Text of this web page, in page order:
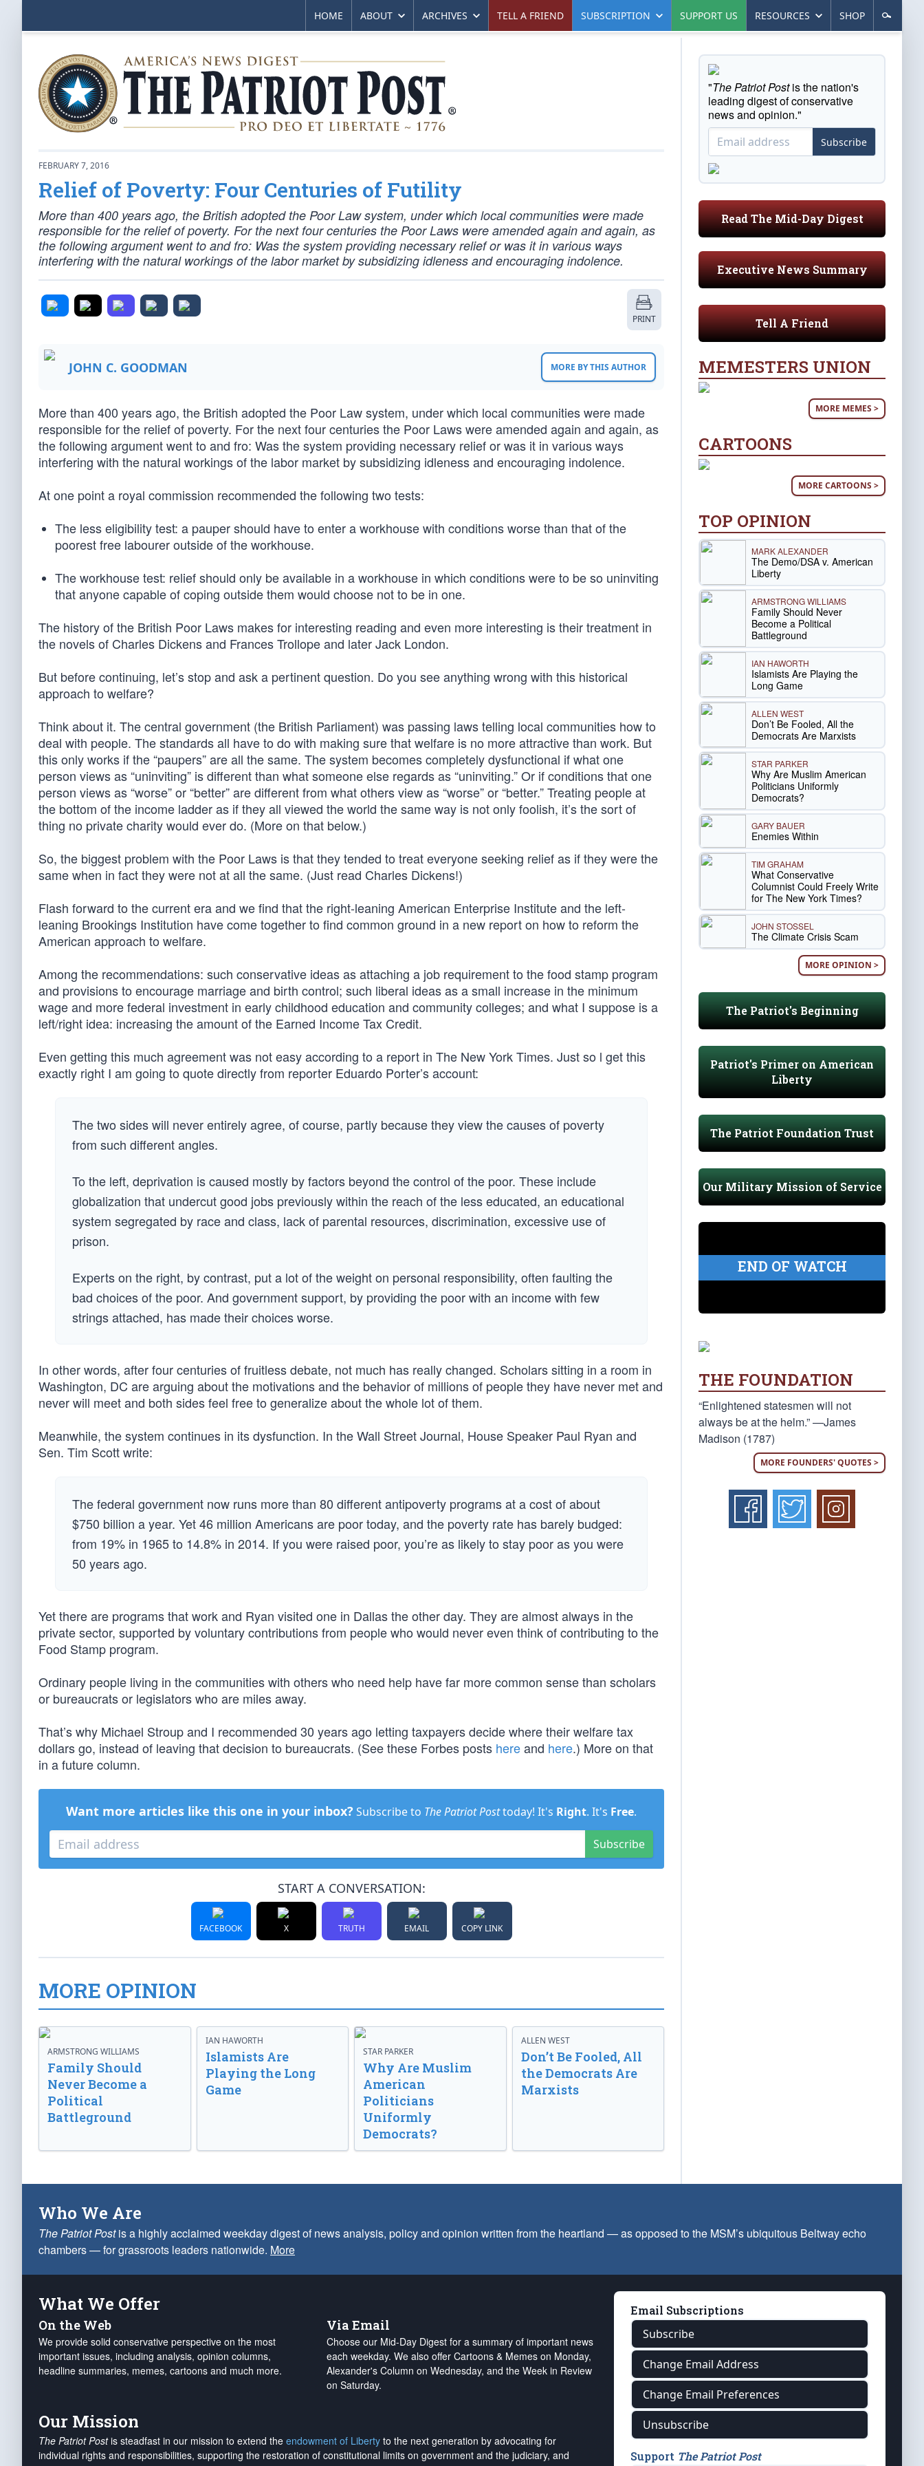
HOME ABOUT ARCHIVES TELL A FRIEND SUBSCRIPTION SUPPORT US RESOURCES SHOP
FEBRUARY 7, 2016
Relief of Poverty: Four Centuries of Futility
More than 400 years ago, the British adopted the Poor Law system, under which local communities were made
responsible for the relief of poverty. For the next four centuries the Poor Laws were amended again and again, as
the following argument went to and fro: Was the system providing necessary relief or was it in various ways
interfering with the natural workings of the labor market by subsidizing idleness and encouraging indolence.
PRINT
JOHN C. GOODMAN MORE BY THIS AUTHOR
More than 400 years ago, the British adopted the Poor Law system, under which local communities were made
responsible for the relief of poverty. For the next four centuries the Poor Laws were amended again and again, as
the following argument went to and fro: Was the system providing necessary relief or was it in various ways
interfering with the natural workings of the labor market by subsidizing idleness and encouraging indolence.
At one point a royal commission recommended the following two tests:
The less eligibility test: a pauper should have to enter a workhouse with conditions worse than that of the
poorest free labourer outside of the workhouse.
The workhouse test: relief should only be available in a workhouse in which conditions were to be so uninviting
that anyone capable of coping outside them would choose not to be in one.
The history of the British Poor Laws makes for interesting reading and even more interesting is their treatment in
the novels of Charles Dickens and Frances Trollope and later Jack London.
But before continuing, let’s stop and ask a pertinent question. Do you see anything wrong with this historical
approach to welfare?
Think about it. The central government (the British Parliament) was passing laws telling local communities how to
deal with people. The standards all have to do with making sure that welfare is no more attractive than work. But
this only works if the “paupers” are all the same. The system becomes completely dysfunctional if what one
person views as “uninviting” is different than what someone else regards as “uninviting.” Or if conditions that one
person views as “worse” or “better” are different from what others view as “worse” or “better.” Treating people at
the bottom of the income ladder as if they all viewed the world the same way is not only foolish, it’s the sort of
thing no private charity would ever do. (More on that below.)
So, the biggest problem with the Poor Laws is that they tended to treat everyone seeking relief as if they were the
same when in fact they were not at all the same. (Just read Charles Dickens!)
Flash forward to the current era and we find that the right-leaning American Enterprise Institute and the left-
leaning Brookings Institution have come together to find common ground in a new report on how to reform the
American approach to welfare.
Among the recommendations: such conservative ideas as attaching a job requirement to the food stamp program
and provisions to encourage marriage and birth control; such liberal ideas as a small increase in the minimum
wage and more federal investment in early childhood education and community colleges; and what I suppose is a
left/right idea: increasing the amount of the Earned Income Tax Credit.
Even getting this much agreement was not easy according to a report in The New York Times. Just so l get this
exactly right I am going to quote directly from reporter Eduardo Porter’s account:
The two sides will never entirely agree, of course, partly because they view the causes of poverty
from such different angles.
To the left, deprivation is caused mostly by factors beyond the control of the poor. These include
globalization that undercut good jobs previously within the reach of the less educated, an educational
system segregated by race and class, lack of parental resources, discrimination, excessive use of
prison.
Experts on the right, by contrast, put a lot of the weight on personal responsibility, often faulting the
bad choices of the poor. And government support, by providing the poor with an income with few
strings attached, has made their choices worse.
In other words, after four centuries of fruitless debate, not much has really changed. Scholars sitting in a room in
Washington, DC are arguing about the motivations and the behavior of millions of people they have never met and
never will meet and both sides feel free to generalize about the whole lot of them.
Meanwhile, the system continues in its dysfunction. In the Wall Street Journal, House Speaker Paul Ryan and
Sen. Tim Scott write:
The federal government now runs more than 80 different antipoverty programs at a cost of about
$750 billion a year. Yet 46 million Americans are poor today, and the poverty rate has barely budged:
from 19% in 1965 to 14.8% in 2014. If you were raised poor, you’re as likely to stay poor as you were
50 years ago.
Yet there are programs that work and Ryan visited one in Dallas the other day. They are almost always in the
private sector, supported by voluntary contributions from people who would never even think of contributing to the
Food Stamp program.
Ordinary people living in the communities with others who need help have far more common sense than scholars
or bureaucrats or legislators who are miles away.
That’s why Michael Stroup and I recommended 30 years ago letting taxpayers decide where their welfare tax
dollars go, instead of leaving that decision to bureaucrats. (See these Forbes posts hereand here.) More on that
in a future column.
Want more articles like this one in your inbox? Subscribe to The Patriot Posttoday! It's Right. It's Free.
Subscribe
START A CONVERSATION:
FACEBOOK X TRUTH EMAIL COPY LINK
MORE OPINION
ARMSTRONG WILLIAMS
Family Should
Never Become a
Political
Battleground
IAN HAWORTH
Islamists Are
Playing the Long
Game
STAR PARKER
Why Are Muslim
American
Politicians
Uniformly
Democrats?
ALLEN WEST
Don’t Be Fooled, All
the Democrats Are
Marxists
"The Patriot Postis the nation's
leading digest of conservative
news and opinion."
Subscribe
Read The Mid-Day Digest
Executive News Summary
Tell A Friend
MEMESTERS UNION
MORE MEMES >
CARTOONS
MORE CARTOONS >
TOP OPINION
MARK ALEXANDER
The Demo/DSA v. American
Liberty
ARMSTRONG WILLIAMS
Family Should Never
Become a Political
Battleground
IAN HAWORTH
Islamists Are Playing the
Long Game
ALLEN WEST
Don’t Be Fooled, All the
Democrats Are Marxists
STAR PARKER
Why Are Muslim American
Politicians Uniformly
Democrats?
GARY BAUER
Enemies Within
TIM GRAHAM
What Conservative
Columnist Could Freely Write
for The New York Times?
JOHN STOSSEL
The Climate Crisis Scam
MORE OPINION >
The Patriot's Beginning
Patriot's Primer on American
Liberty
The Patriot Foundation Trust
Our Military Mission of Service
END OF WATCH
THE FOUNDATION
“Enlightened statesmen will not
always be at the helm.” —James
Madison (1787)
MORE FOUNDERS' QUOTES >
Who We Are
The Patriot Postis a highly acclaimed weekday digest of news analysis, policy and opinion written from the heartland — as opposed to the MSM’s ubiquitous Beltway echo
chambers — for grassroots leaders nationwide. More
What We Offer
On the Web
We provide solid conservative perspective on the most
important issues, including analysis, opinion columns,
headline summaries, memes, cartoons and much more.
Via Email
Choose our Mid-Day Digest for a summary of important news
each weekday. We also offer Cartoons & Memes on Monday,
Alexander's Column on Wednesday, and the Week in Review
on Saturday.
Our Mission
The Patriot Postis steadfast in our mission to extend the endowment of Liberty to the next generation by advocating for
individual rights and responsibilities, supporting the restoration of constitutional limits on government and the judiciary, and
Email Subscriptions
Subscribe
Change Email Address
Change Email Preferences
Unsubscribe
Support The Patriot Post